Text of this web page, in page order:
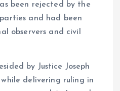
been rejected by the
and had been
observers and civil
by Justice Joseph
delivering ruling in